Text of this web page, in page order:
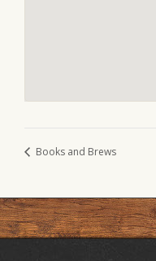
Books and Brews